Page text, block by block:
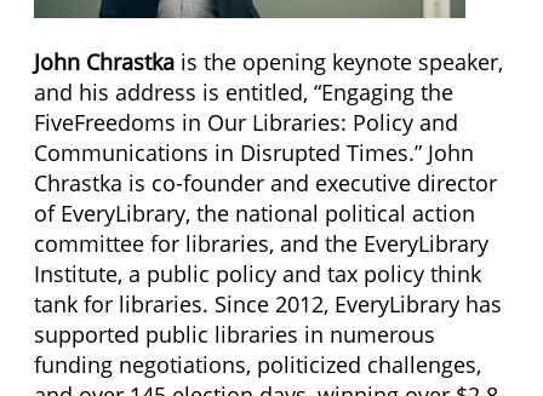
John Chrastka is the opening keynote speaker,
and his address is entitled, “Engaging the
FiveFreedoms in Our Libraries: Policy and
Communications in Disrupted Times.” John
Chrastka is co-founder and executive director
of EveryLibrary, the national political action
committee for libraries, and the EveryLibrary
Institute, a public policy and tax policy think
tank for libraries. Since 2012, EveryLibrary has
supported public libraries in numerous
funding negotiations, politicized challenges,